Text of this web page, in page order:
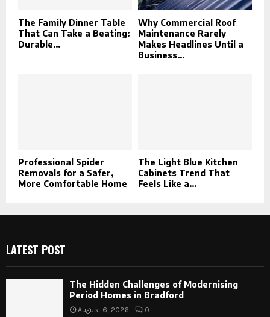
The Family Dinner Table
That Can Take a Beating:
Durable...
Why Commercial Roof
Maintenance Rarely
Makes Headlines Until a
Business...
Professional Spider
Removals for a Safer,
More Comfortable Home
The Light Blue Kitchen
Cabinets Trend That
Feels Like a...
LATEST POST
The Hidden Challenges of Modernising
Period Homes in Bradford
August 6, 2026 0